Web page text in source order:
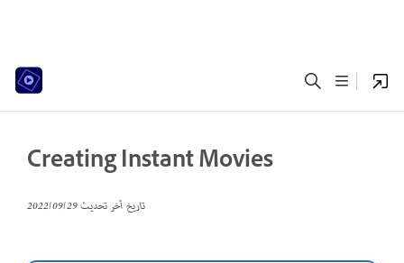
Creating Instant Movies
تاريخ آخر تحديث29‏/09‏/2022